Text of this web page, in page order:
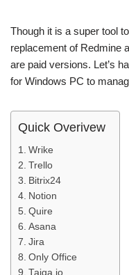
Though it is a super tool
replacement of Redmine
are paid versions. Let’s
for Windows PC to
Quick Overivew
Wrike
Trello
Bitrix24
Notion
Quire
Asana
Jira
Only Office
Taiga.io